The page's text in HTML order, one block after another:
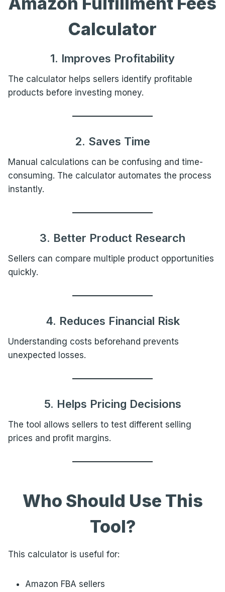
Calculator
1. Improves Profitability
The calculator helps sellers identify profitable
products before investing money.
2. Saves Time
Manual calculations can be confusing and time-
consuming. The calculator automates the process
instantly.
3. Better Product Research
Sellers can compare multiple product opportunities
quickly.
4. Reduces Financial Risk
Understanding costs beforehand prevents
unexpected losses.
5. Helps Pricing Decisions
The tool allows sellers to test different selling
prices and profit margins.
Who Should Use This
Tool?
This calculator is useful for:
Amazon FBA sellers